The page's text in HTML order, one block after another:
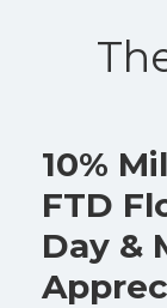
10%
FTD
Day &